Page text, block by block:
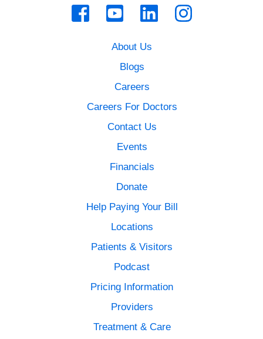
About Us
Blogs
Careers
Careers For Doctors
Contact Us
Events
Financials
Donate
Help Paying Your Bill
Locations
Patients & Visitors
Podcast
Pricing Information
Providers
Treatment & Care